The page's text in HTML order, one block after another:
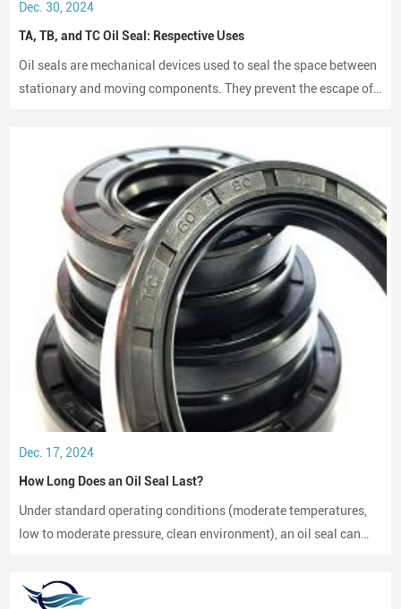
Dec. 30, 2024
TA, TB, and TC Oil Seal: Respective Uses
Oil seals are mechanical devices used to seal the space between
stationary and moving components. They prevent the escape of
Dec. 17, 2024
How Long Does an Oil Seal Last?
Under standard operating conditions (moderate temperatures,
low to moderate pressure, clean environment), an oil seal can